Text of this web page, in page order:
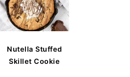
Nutella Stuffed
Skillet Cookie